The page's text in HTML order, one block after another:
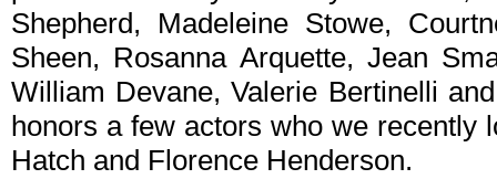
Shepherd, Madeleine Stowe,
Sheen, Rosanna Arquette, Jean
William Devane, Valerie Bertinelli
honors a few actors who we
Hatch and Florence Henderson.